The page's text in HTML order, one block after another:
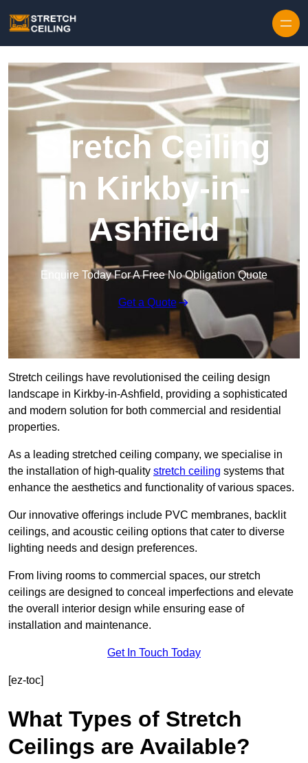
Stretch Ceiling
in Kirkby-in-
Ashfield
Enquire Today For A Free No Obligation Quote
Get a Quote
Stretch ceilings have revolutionised the ceiling design
landscape in Kirkby-in-Ashfield, providing a sophisticated
and modern solution for both commercial and residential
properties.
As a leading stretched ceiling company, we specialise in
the installation of high-quality stretch ceiling systems that
enhance the aesthetics and functionality of various spaces.
Our innovative offerings include PVC membranes, backlit
ceilings, and acoustic ceiling options that cater to diverse
lighting needs and design preferences.
From living rooms to commercial spaces, our stretch
ceilings are designed to conceal imperfections and elevate
the overall interior design while ensuring ease of
installation and maintenance.
Get In Touch Today
[ez-toc]
What Types of Stretch
Ceilings are Available?